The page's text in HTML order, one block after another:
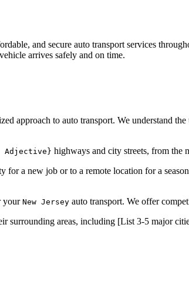
and secure auto transport services
arrives safely and on time.
approach to auto transport. We understand
Adjective} highways and city streets, from the
for a new job or to a remote location for a
yourNew Jersey auto transport. We offer
surrounding areas, including [List 3-5 major